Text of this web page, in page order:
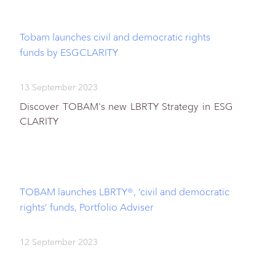
Tobam launches civil and democratic rights
funds by ESGCLARITY
13 September 2023
Discover TOBAM's new LBRTY Strategy in ESG
CLARITY
TOBAM launches LBRTY®, ‘civil and democratic
rights’ funds, Portfolio Adviser
12 September 2023